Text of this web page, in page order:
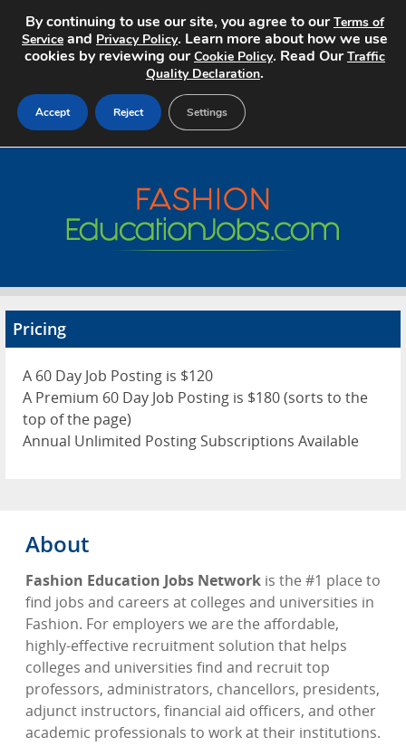
Advertise
Contact
Pricing
A 60 Day Job Posting is $120
A Premium 60 Day Job Posting is $180 (sorts to the
top of the page)
Annual Unlimited Posting Subscriptions Available
About
Fashion Education Jobs Network is the #1 place to
find jobs and careers at colleges and universities in
Fashion. For employers we are the affordable,
highly-effective recruitment solution that helps
colleges and universities find and recruit top
professors, administrators, chancellors, presidents,
adjunct instructors, financial aid officers, and other
academic professionals to work at their institutions.
By continuing to use our site, you agree to ourTerms of
Service and Privacy Policy. Learn more about how we use
cookies by reviewing ourCookie Policy. Read OurTraffic
Quality Declaration.
Accept Reject Settings